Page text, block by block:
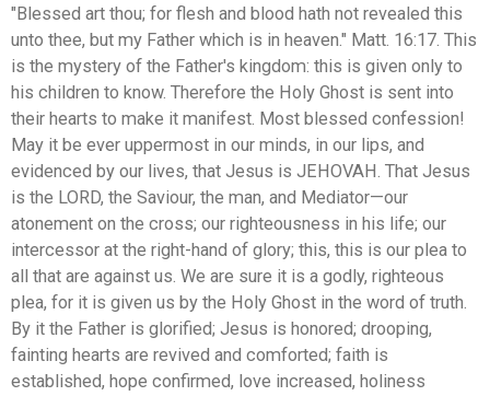
"Blessed art thou; for flesh and blood hath not revealed this
unto thee, but my Father which is in heaven." Matt. 16:17. This
is the mystery of the Father's kingdom: this is given only to
his children to know. Therefore the Holy Ghost is sent into
their hearts to make it manifest. Most blessed confession!
May it be ever uppermost in our minds, in our lips, and
evidenced by our lives, that Jesus is JEHOVAH. That Jesus
is the LORD, the Saviour, the man, and Mediator—our
atonement on the cross; our righteousness in his life; our
intercessor at the right-hand of glory; this, this is our plea to
all that are against us. We are sure it is a godly, righteous
plea, for it is given us by the Holy Ghost in the word of truth.
By it the Father is glorified; Jesus is honored; drooping,
fainting hearts are revived and comforted; faith is
established, hope confirmed, love increased, holiness